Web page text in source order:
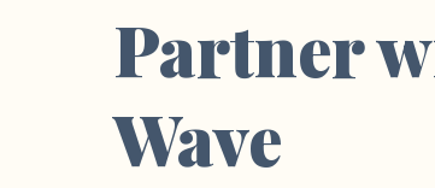
Partner
Wave